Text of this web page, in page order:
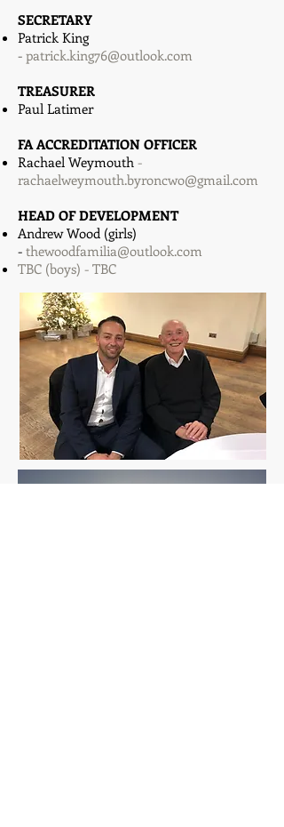
SECRETARY
Patrick King
- patrick.king76@outlook.com
TREASURER
Paul Latimer
FA ACCREDITATION OFFICER
Rachael Weymouth -
rachaelweymouth.byroncwo@gmail.com
HEAD OF DEVELOPMENT
Andrew Wood (girls)
- thewoodfamilia@outlook.com
TBC (boys) - TBC